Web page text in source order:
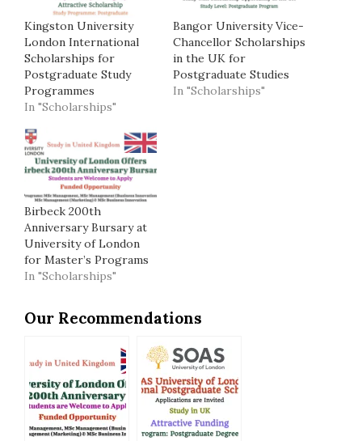
Kingston University
London International
Scholarships for
Postgraduate Study
Programmes
In "Scholarships"
Bangor University Vice-
Chancellor Scholarships
in the UK for
Postgraduate Studies
In "Scholarships"
Birbeck 200th
Anniversary Bursary at
University of London
for Master’s Programs
In "Scholarships"
Our Recommendations